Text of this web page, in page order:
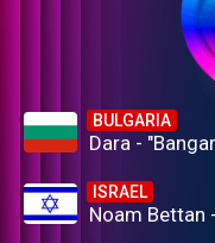
BULGARIA
Dara -
ISRAEL
Noam Bettan